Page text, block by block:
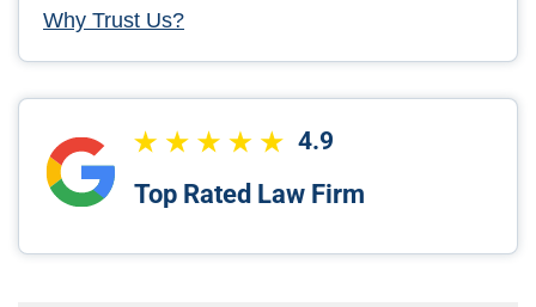
Why Trust Us?
4.9
Top Rated Law Firm